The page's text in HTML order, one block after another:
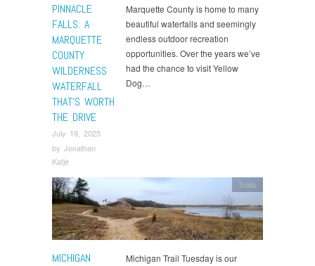
PINNACLE
FALLS: A
MARQUETTE
COUNTY
WILDERNESS
WATERFALL
THAT’S WORTH
THE DRIVE
July 19, 2025
by Jonathan
Katje
Marquette County is home to many
beautiful waterfalls and seemingly
endless outdoor recreation
opportunities. Over the years we’ve
had the chance to visit Yellow
Dog…
MICHIGAN
Trails
Michigan Trail Tuesday is our